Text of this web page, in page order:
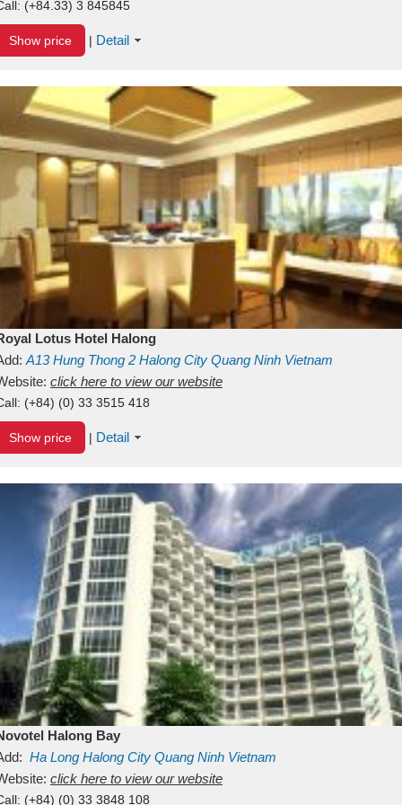
(+84.33) 3 845845
Show price | Detail
Lotus Hotel Halong
A13Hung Thong 2 Halong City Quang Ninh Vietnam
click here to view our website
(+84) (0) 33 3515 418
Show price | Detail
Halong Bay
Ha Long Halong City Quang Ninh Vietnam
click here to view our website
(+84) (0) 33 3848 108